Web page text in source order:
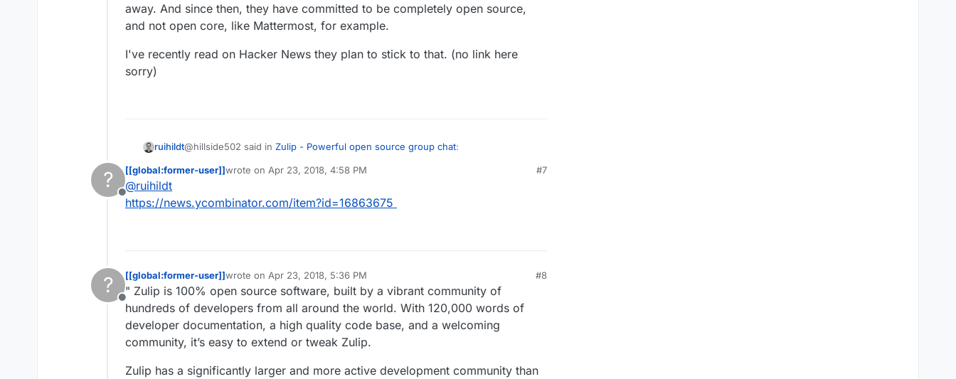
away. And since then, they have committed to be completely open source,
and not open core, like Mattermost, for example.
I've recently read on Hacker News they plan to stick to that. (no link here
sorry)
ruihildt@hillside502 said in Zulip - Powerful open source group chat:
4 years ago, it was acquired by Dropbox:-
Actually, it's the opposite, when they acquired it, they open sourced it straight
?
Offline
[[global:former-user]]wrote on Apr 23, 2018, 4:58 PM
last edited by
#7
@ruihildt
https://news.ycombinator.com/item?id=16863675
?
Offline
[[global:former-user]]wrote on Apr 23, 2018, 5:36 PM
last edited by [[global:former-user]]
#8
" Zulip is 100% open source software, built by a vibrant community of
hundreds of developers from all around the world. With 120,000 words of
developer documentation, a high quality code base, and a welcoming
community, it’s easy to extend or tweak Zulip.
Zulip has a significantly larger and more active development community than